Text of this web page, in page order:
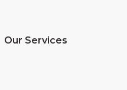
Our Services